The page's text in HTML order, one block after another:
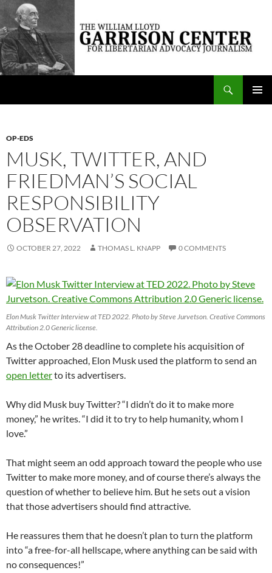
Skip
content
The William Lloyd Garrison Center for Libertarian Advocacy Journalism
OP-EDS
MUSK, TWITTER, AND
FRIEDMAN’S SOCIAL
RESPONSIBILITY
OBSERVATION
OCTOBER 27, 2022 THOMAS L. KNAPP 0 COMMENTS
Elon Musk Twitter Interview at TED 2022. Photo by Steve Jurvetson. Creative Commons
Attribution 2.0 Generic license.
As the October 28 deadline to complete his acquisition of
Twitter approached, Elon Musk used the platform to send an
open letterto its advertisers.
Why did Musk buy Twitter? “I didn’t do it to make more
money,” he writes. “I did it to try to help humanity, whom I
love.”
That might seem an odd approach toward the people who use
Twitter to make more money, and of course there’s always the
question of whether to believe him. But he sets out a vision
that those advertisers should find attractive.
He reassures them that he doesn’t plan to turn the platform
into “a free-for-all hellscape, where anything can be said with
no consequences!”